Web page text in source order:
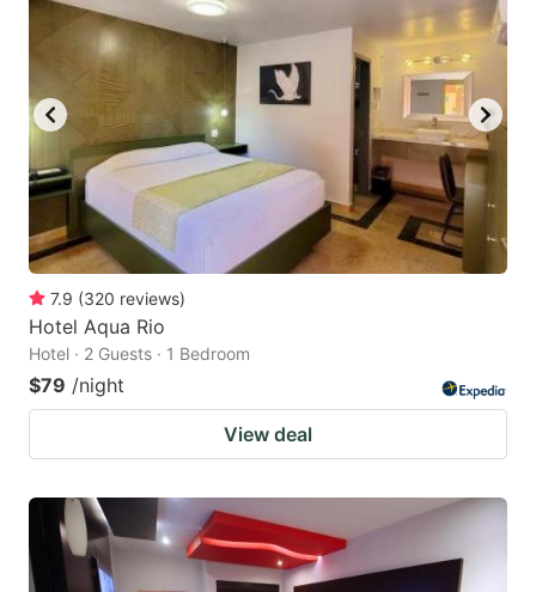
7.9 (320 reviews)
Hotel Aqua Rio
Hotel · 2 Guests · 1 Bedroom
$79 /night
View deal